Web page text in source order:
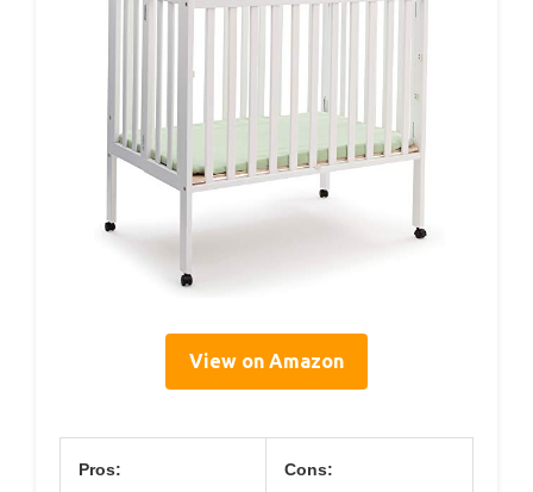
View on Amazon
Pros: Cons: